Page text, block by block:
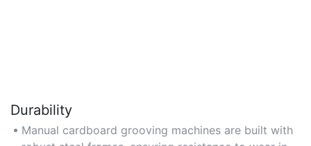
Durability
Manual cardboard grooving machines are built with